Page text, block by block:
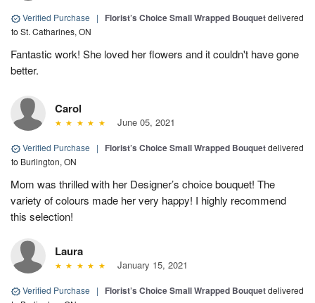
Verified Purchase | Florist’s Choice Small Wrapped Bouquetdelivered
to St. Catharines, ON
Fantastic work! She loved her flowers and it couldn't have gone
better.
Carol
June 05, 2021
Verified Purchase | Florist’s Choice Small Wrapped Bouquetdelivered
to Burlington, ON
Mom was thrilled with her Designer’s choice bouquet! The
variety of colours made her very happy! I highly recommend
this selection!
Laura
January 15, 2021
Verified Purchase | Florist’s Choice Small Wrapped Bouquetdelivered